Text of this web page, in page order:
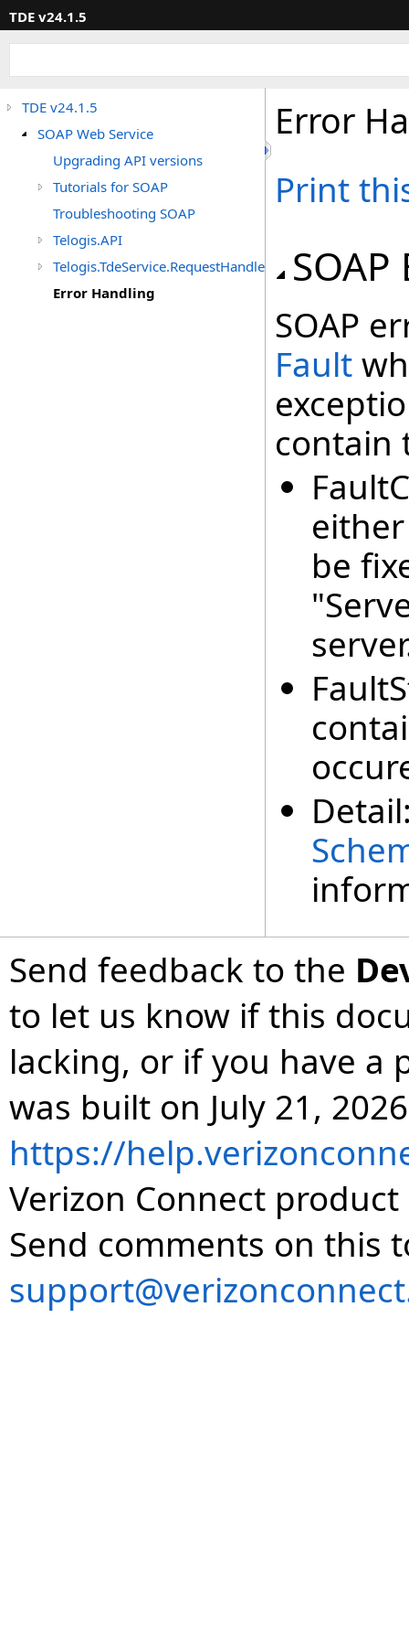
TDE v24.1.5
TDE v24.1.5
SOAP Web Service
Upgrading API versions
Tutorials for SOAP
Troubleshooting SOAP
Telogis.API
Telogis.TdeService.RequestHandler.Extensions
Error Handling
Error
Print
SOAP
Fault
contain
be
Send feedback to the
to let us know if this
lacking, or if you have a
was built on July 21,
https://
Verizon Connect
Send comments on this